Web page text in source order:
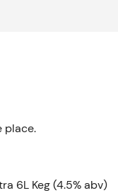
place.
6L Keg (4.5% abv)